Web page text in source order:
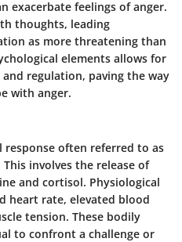
exacerbate feelings of anger.
thoughts, leading
as more threatening than
elements allows for
regulation, paving the way
with anger.
response often referred to as
involves the release of
and cortisol. Physiological
heart rate, elevated blood
tension. These bodily
to confront a challenge or